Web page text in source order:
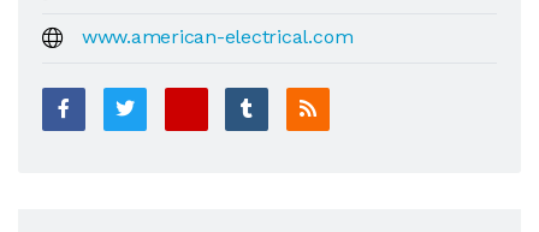
www.american-electrical.com